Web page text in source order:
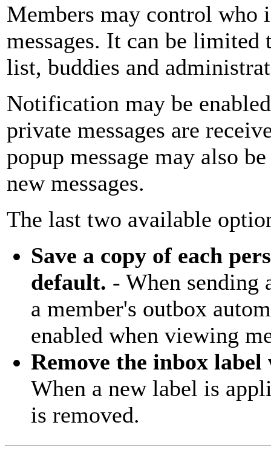
Members may control who
messages. It can be
list, buddies and
Notification may be
private messages are
popup message may also
new messages.
The last two available
Save a copy of each
default. - When sending
a member's outbox
enabled when viewing
Remove the inbox
When a new label is
is removed.